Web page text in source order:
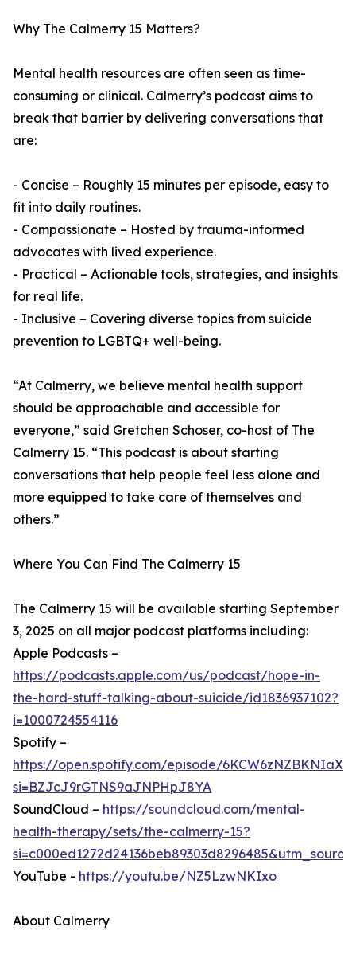
Why The Calmerry 15 Matters?
Mental health resources are often seen as time-
consuming or clinical. Calmerry’s podcast aims to
break that barrier by delivering conversations that
are:
- Concise – Roughly 15 minutes per episode, easy to
fit into daily routines.
- Compassionate – Hosted by trauma-informed
advocates with lived experience.
- Practical – Actionable tools, strategies, and insights
for real life.
- Inclusive – Covering diverse topics from suicide
prevention to LGBTQ+ well-being.
“At Calmerry, we believe mental health support
should be approachable and accessible for
everyone,” said Gretchen Schoser, co-host of The
Calmerry 15. “This podcast is about starting
conversations that help people feel less alone and
more equipped to take care of themselves and
others.”
Where You Can Find The Calmerry 15
The Calmerry 15 will be available starting September
3, 2025 on all major podcast platforms including:
Apple Podcasts –
https://podcasts.apple.com/us/podcast/hope-in-
the-hard-stuff-talking-about-suicide/id1836937102?
i=1000724554116
Spotify –
https://open.spotify.com/episode/
si=BZJcJ9rGTNS9aJNPHpJ8YA
SoundCloud – https://soundcloud.com/mental-
health-therapy/sets/the-calmerry-15?
YouTube - https://youtu.be/NZ5LzwNKIxo
About Calmerry